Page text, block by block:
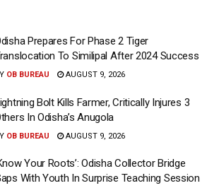
Prepares For Phase 2 Tiger
To Similipal After 2024 Success
OB BUREAU AUGUST 9, 2026
Bolt Kills Farmer, Critically Injures 3
In Odisha’s Anugola
OB BUREAU AUGUST 9, 2026
Your Roots’: Odisha Collector Bridge
With Youth In Surprise Teaching Session